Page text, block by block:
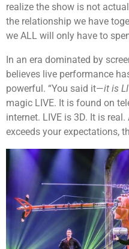
realize the show is not
the relationship we have
we ALL will only have to
In an era dominated by
believes live performance
powerful. “You said it—it is
magic LIVE. It is found on
internet. LIVE is 3D. It is
exceeds your expectations,